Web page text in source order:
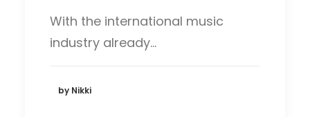
With the international music
industry already…
by Nikki